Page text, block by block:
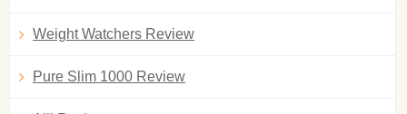
Weight Watchers Review
Pure Slim 1000 Review